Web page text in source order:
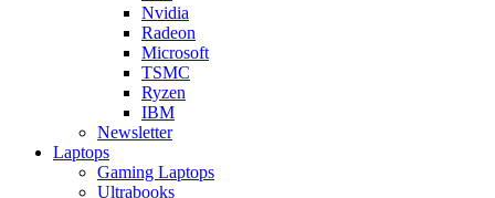
Nvidia
Radeon
Microsoft
TSMC
Ryzen
IBM
Newsletter
Laptops
Gaming Laptops
Ultrabooks